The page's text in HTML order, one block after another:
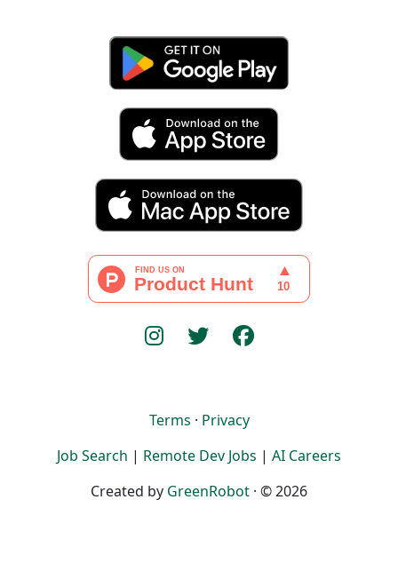
Terms · Privacy
Job Search | Remote Dev Jobs | AI Careers
Created by GreenRobot · © 2026